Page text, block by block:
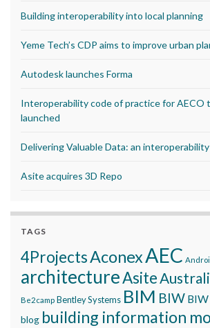
Building interoperability into local planning
Yeme Tech’s CDP aims to improve urban
Autodesk launches Forma
Interoperability code of practice for AECO
launched
Delivering Valuable Data: an
Asite acquires 3D Repo
TAGS
4ProjectsAconexAEC
architectureAsite
Be2camp Bentley Systems BIM BIW BIW
blog building information